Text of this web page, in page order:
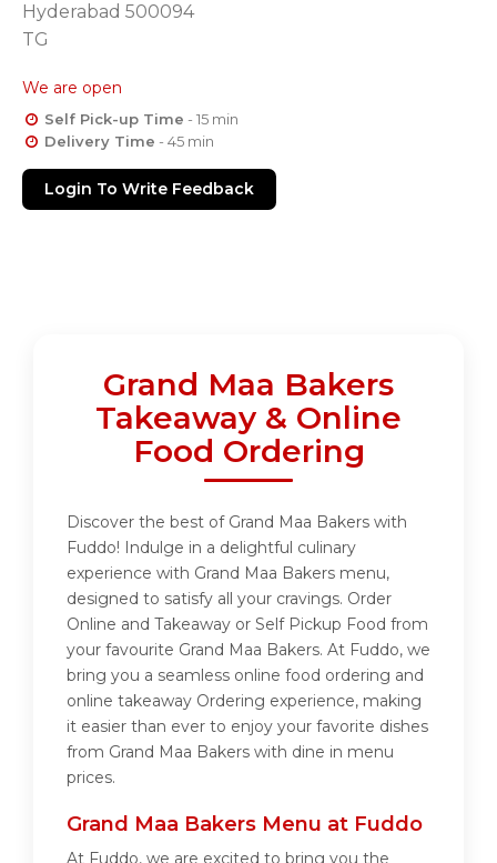
Hyderabad 500094
TG
We are open
Self Pick-up Time - 15 min
Delivery Time - 45 min
Login To Write Feedback
Grand Maa Bakers
Takeaway & Online
Food Ordering
Discover the best of Grand Maa Bakers with
Fuddo! Indulge in a delightful culinary
experience with Grand Maa Bakers menu,
designed to satisfy all your cravings. Order
Online and Takeaway or Self Pickup Food from
your favourite Grand Maa Bakers. At Fuddo, we
bring you a seamless online food ordering and
online takeaway Ordering experience, making
it easier than ever to enjoy your favorite dishes
from Grand Maa Bakers with dine in menu
prices.
Grand Maa Bakers Menu at Fuddo
At Fuddo, we are excited to bring you the